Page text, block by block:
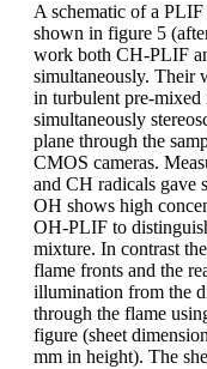
A schematic of a PLIF
shown in figure 5
work both CH-PLIF
simultaneously. Their
in turbulent pre-
simultaneously
plane through the
CMOS cameras.
and CH radicals gave
OH shows high
OH-PLIF to
mixture. In contrast
flame fronts and the
illumination from the
through the flame
figure (sheet
mm in height). The